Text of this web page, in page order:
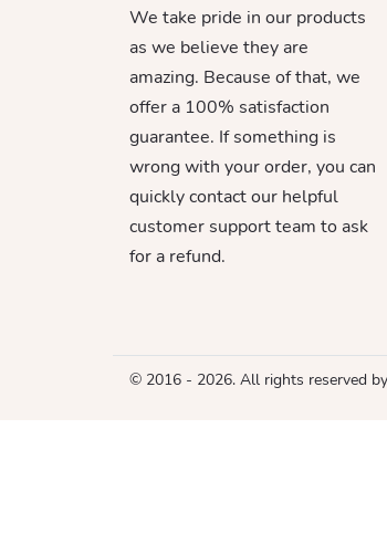
We take pride in our products
as we believe they are
amazing. Because of that, we
offer a 100% satisfaction
guarantee. If something is
wrong with your order, you can
quickly contact our helpful
customer support team to ask
for a refund.
© 2016 - 2026. All rights reserved